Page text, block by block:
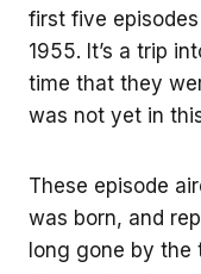
first five
1955. It’s a trip
time that they
was not yet in
These episode
was born, and
long gone by the